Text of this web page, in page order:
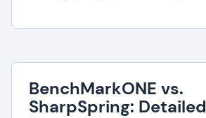
BenchMarkONE vs.
SharpSpring: Detailed